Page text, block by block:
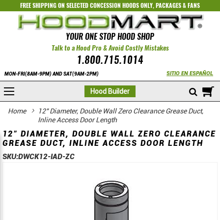
FREE SHIPPING ON SELECTEDCONCESSION HOODS ONLY,PACKAGES&FANS
YOUR ONE STOP HOOD SHOP
Talk to a Hood Pro & Avoid Costly Mistakes
1.800.715.1014
MON-FRI(8AM-9PM) AND SAT(9AM-2PM) SITIO EN ESPAÑOL
Hood Builder
Home
12" Diameter, Double Wall Zero Clearance Grease Duct,
Inline Access Door Length
12" DIAMETER, DOUBLE WALL ZERO CLEARANCE
GREASE DUCT, INLINE ACCESS DOOR LENGTH
SKU:DWCK12-IAD-ZC